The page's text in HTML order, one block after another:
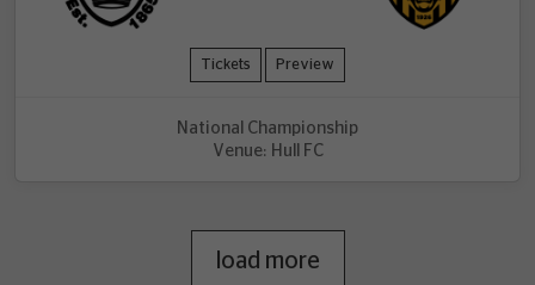
Tickets Preview
National Championship
Venue: Hull FC
load more